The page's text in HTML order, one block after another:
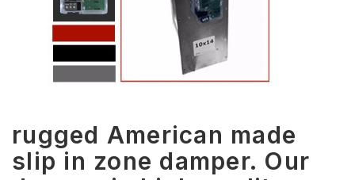
rugged American made
slip in zone damper. Our